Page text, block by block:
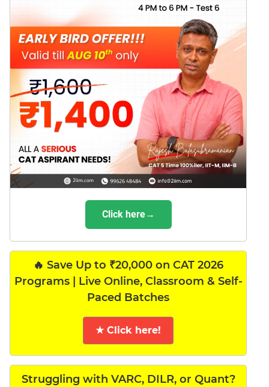
Click here→
🔥 Save Up to ₹20,000 on CAT 2026
Programs | Live Online, Classroom & Self-
Paced Batches
★ Click here!
Struggling with VARC, DILR, or Quant?